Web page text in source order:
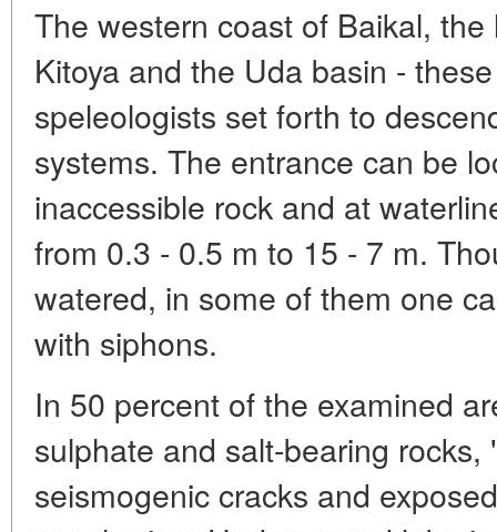
The western coast of Baikal,
Kitoya and the Uda basin -
speleologists set forth to
systems. The entrance can be
inaccessible rock and at
from 0.3 - 0.5 m to 15 - 7 m.
watered, in some of them one
with siphons.
In 50 percent of the examined
sulphate and salt-bearing rocks,
seismogenic cracks and